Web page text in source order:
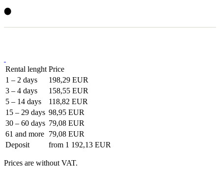
Rental lenght Price
1 – 2 days
198,29 EUR
3 – 4 days
158,55 EUR
5 – 14 days
118,82 EUR
15 – 29 days 98,95 EUR
30 – 60 days 79,08 EUR
61 and more 79,08 EUR
Deposit
from 1 192,13 EUR
Prices are without VAT.